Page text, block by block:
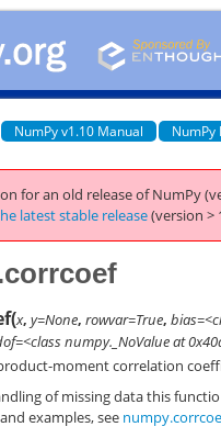
NumPy v1.10 Manual NumPy
for an old release of NumPy
latest stable release(version >
(x, y=None, rowvar=True,
numpy._NoValue at
moment correlation
of missing data this
examples, see